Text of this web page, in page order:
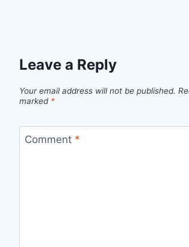
Leave a Reply
Your email address will not be published.
marked *
Comment *